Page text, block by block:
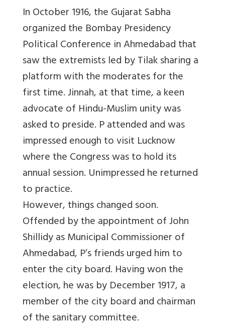
In October 1916, the Gujarat Sabha
organized the Bombay Presidency
Political Conference in Ahmedabad that
saw the extremists led by Tilak sharing a
platform with the moderates for the
first time. Jinnah, at that time, a keen
advocate of Hindu-Muslim unity was
asked to preside. P attended and was
impressed enough to visit Lucknow
where the Congress was to hold its
annual session. Unimpressed he returned
to practice.
However, things changed soon.
Offended by the appointment of John
Shillidy as Municipal Commissioner of
Ahmedabad, P’s friends urged him to
enter the city board. Having won the
election, he was by December 1917, a
member of the city board and chairman
of the sanitary committee.